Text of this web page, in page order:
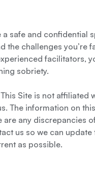
safe and confidential
the challenges you’re
facilitators,
sobriety.
This Site is not affiliated
The information on
are any discrepancies
us so we can
as possible.